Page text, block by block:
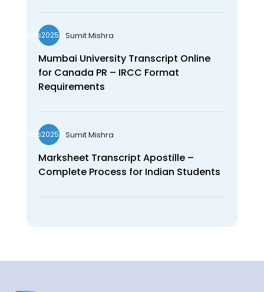
wds2025seoSumit Mishra
Mumbai University Transcript Online
for Canada PR – IRCC Format
Requirements
wds2025seoSumit Mishra
Marksheet Transcript Apostille –
Complete Process for Indian Students